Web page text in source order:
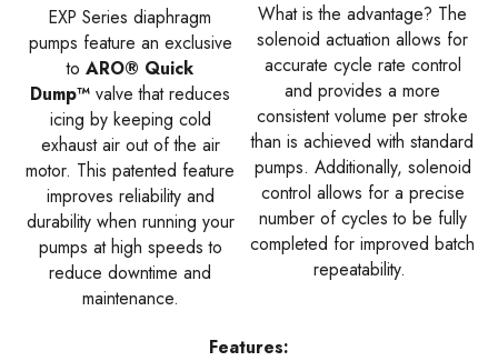
EXP Series diaphragm
pumps feature an exclusive
to ARO® Quick
Dump™ valve that reduces
icing by keeping cold
exhaust air out of the air
motor. This patented feature
improves reliability and
durability when running your
pumps at high speeds to
reduce downtime and
maintenance.
What is the advantage? The
solenoid actuation allows for
accurate cycle rate control
and provides a more
consistent volume per stroke
than is achieved with standard
pumps. Additionally, solenoid
control allows for a precise
number of cycles to be fully
completed for improved batch
repeatability.
Features: